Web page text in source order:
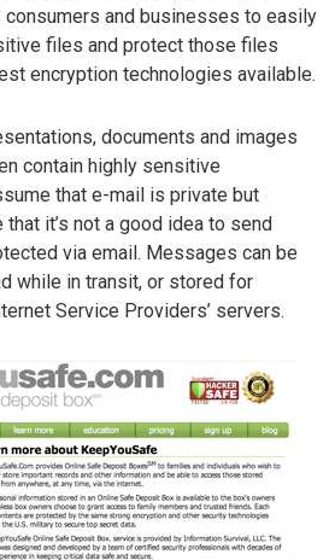
and businesses to easily
files and protect those files
encryption technologies available.
documents and images
contain highly sensitive
that e-mail is private but
it’s not a good idea to send
via email. Messages can be
while in transit, or stored for
Service Providers’ servers.